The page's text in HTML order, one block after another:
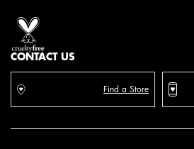
CONTACT US
Find a Store